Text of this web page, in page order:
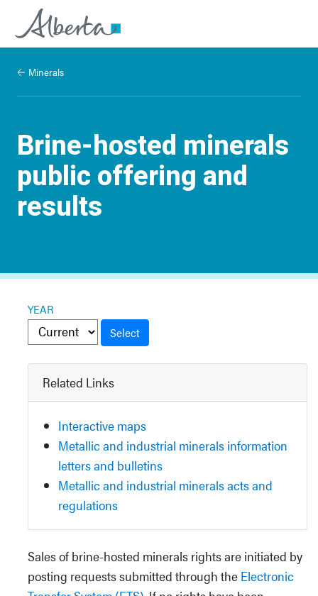
Minerals
Brine-hosted minerals
public offering and
results
YEAR
Select
Related Links
Interactive maps
Metallic and industrial minerals information
letters and bulletins
Metallic and industrial minerals acts and
regulations
Sales of brine-hosted minerals rights are initiated by
posting requests submitted through the Electronic